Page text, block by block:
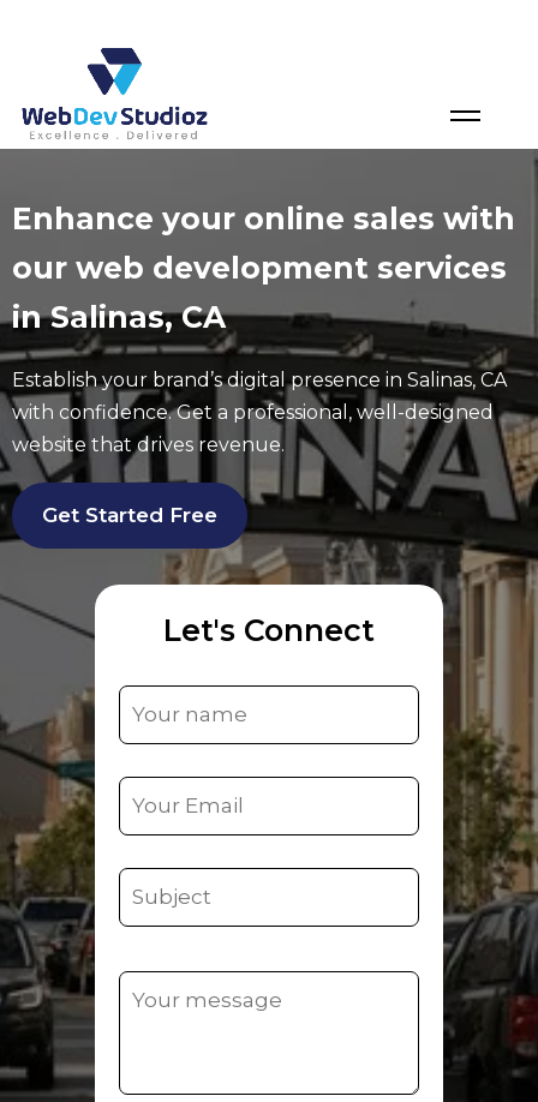
Enhance your online sales with
our web development services
in Salinas, CA
Establish your brand’s digital presence in Salinas, CA
with confidence. Get a professional, well-designed
website that drives revenue.
Get Started Free
Let's Connect